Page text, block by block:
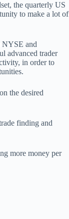
the quarterly US
to make a lot of
NYSE and
advanced trader
in order to
the desired
finding and
more money per